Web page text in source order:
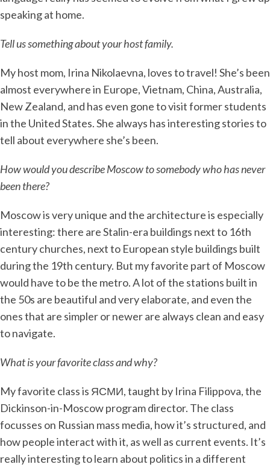
speaking at home.
Tell us something about your host family.
My host mom, Irina Nikolaevna, loves to travel! She’s been
almost everywhere in Europe, Vietnam, China, Australia,
New Zealand, and has even gone to visit former students
in the United States. She always has interesting stories to
tell about everywhere she’s been.
How would you describe Moscow to somebody who has never
been there?
Moscow is very unique and the architecture is especially
interesting: there are Stalin-era buildings next to 16th
century churches, next to European style buildings built
during the 19th century. But my favorite part of Moscow
would have to be the metro. A lot of the stations built in
the 50s are beautiful and very elaborate, and even the
ones that are simpler or newer are always clean and easy
to navigate.
What is your favorite class and why?
My favorite class is ЯСМИ, taught by Irina Filippova, the
Dickinson-in-Moscow program director. The class
focusses on Russian mass media, how it’s structured, and
how people interact with it, as well as current events. It’s
really interesting to learn about politics in a different